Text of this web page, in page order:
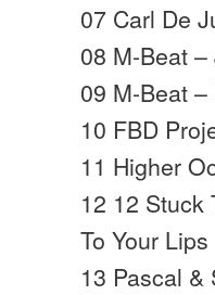
07 Carl De
08 M-Beat
09 M-Beat
10 FBD
11 Higher
12 12 Stuck
To Your Lips
13 Pascal &